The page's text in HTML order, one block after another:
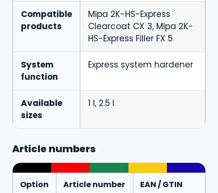
Compatible
products
Mipa 2K-HS-Express
Clearcoat CX 3, Mipa 2K-
HS-Express Filler FX 5
System
function
Express system hardener
Available
sizes
1 l, 2.5 l
Article numbers
Option Article number EAN / GTIN